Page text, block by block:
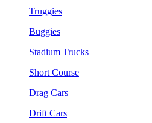
Truggies
Buggies
Stadium Trucks
Short Course
Drag Cars
Drift Cars